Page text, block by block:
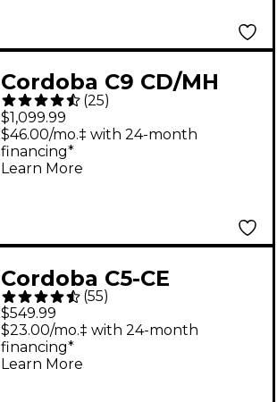
Cordoba C9 CD/MH
Acoustic Nylon-String
Classical Guitar
Natural
(25)
$1,099.99
$46.00/mo.‡ with 24-month
financing*
Learn More
Cordoba C5-CE
Classical Cutaway
Acoustic-Electric
Guitar Natural
(55)
$549.99
$23.00/mo.‡ with 24-month
financing*
Learn More